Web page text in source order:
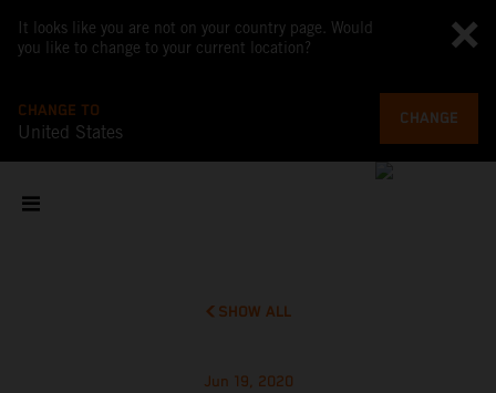
It looks like you are not on your country page. Would
you like to change to your current location?
CHANGE TO
United States
CHANGE
SHOW ALL
Jun 19, 2020